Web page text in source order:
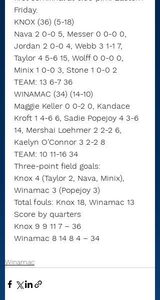
Friday.
KNOX (36) (5-18)
Nava 2 0-0 5, Messer 0 0-0 0,
Jordan 2 0-0 4, Webb 3 1-1 7,
Taylor 4 5-6 15, Wolff 0 0-0 0,
Minix 1 0-0 3, Stone 1 0-0 2
TEAM: 13 6-7 36
WINAMAC (34) (14-10)
Maggie Keller 0 0-2 0, Kandace
Kroft 1 4-6 6, Sadie Popejoy 4 3-6
14, Mershai Loehmer 2 2-2 6,
Kaelyn O’Connor 3 2-2 8
TEAM: 10 11-16 34
Three-point field goals:
Knox 4 (Taylor 2, Nava, Minix),
Winamac 3 (Popejoy 3)
Total fouls: Knox 18, Winamac 13
Score by quarters
Knox 9 9 11 7 – 36
Winamac 8 14 8 4 – 34
Winamac